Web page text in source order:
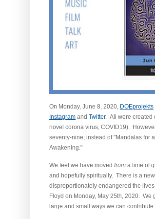
On Monday, June 8, 2020, DOEprojekts
Instagram and Twitter. All were created
novel corona virus, COVID19).
seventy-nine; instead of "Mandalas for
Awakening."
We feel we have moved from a time of
and hopefully spiritually. There is a
disproportionately endangered the
Floyd on Monday, May 25th, 2020.
large and small ways we can